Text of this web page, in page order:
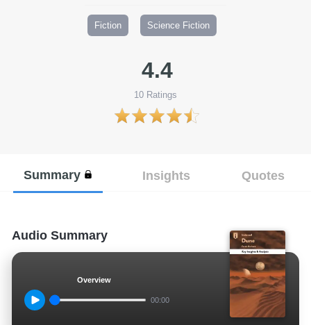
Fiction Science Fiction
4.4
10 Ratings
Summary Insights Quotes
Audio Summary
Overview
00:00